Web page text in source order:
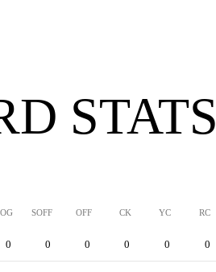
STATS
SOFF OFF CK YC RC
0 0 0 0 0 0